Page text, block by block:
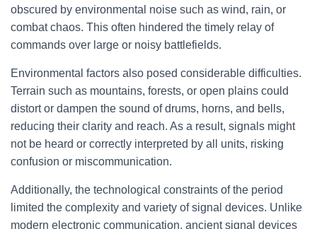
obscured by environmental noise such as wind, rain, or
combat chaos. This often hindered the timely relay of
commands over large or noisy battlefields.
Environmental factors also posed considerable difficulties.
Terrain such as mountains, forests, or open plains could
distort or dampen the sound of drums, horns, and bells,
reducing their clarity and reach. As a result, signals might
not be heard or correctly interpreted by all units, risking
confusion or miscommunication.
Additionally, the technological constraints of the period
limited the complexity and variety of signal devices. Unlike
modern electronic communication, ancient signal devices